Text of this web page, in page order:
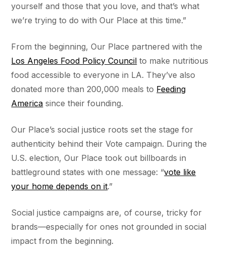
yourself and those that you love, and that’s what
we’re trying to do with Our Place at this time.”
From the beginning, Our Place partnered with the
Los Angeles Food Policy Council to make nutritious
food accessible to everyone in LA. They’ve also
donated more than 200,000 meals to Feeding
America since their founding.
Our Place’s social justice roots set the stage for
authenticity behind their Vote campaign. During the
U.S. election, Our Place took out billboards in
battleground states with one message: “vote like
your home depends on it.”
Social justice campaigns are, of course, tricky for
brands––especially for ones not grounded in social
impact from the beginning.